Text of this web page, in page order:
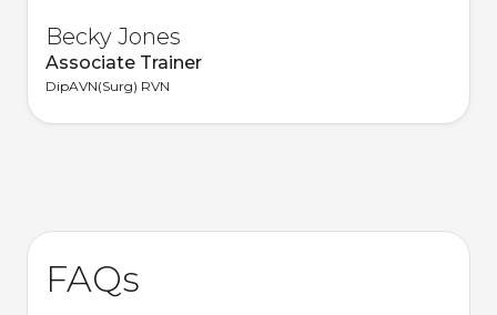
Becky Jones
Associate Trainer
DipAVN(Surg) RVN
FAQs